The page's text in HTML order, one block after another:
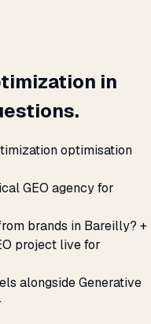
in
optimisation
GEO agency for
brands in Bareilly? +
project live for
alongside Generative